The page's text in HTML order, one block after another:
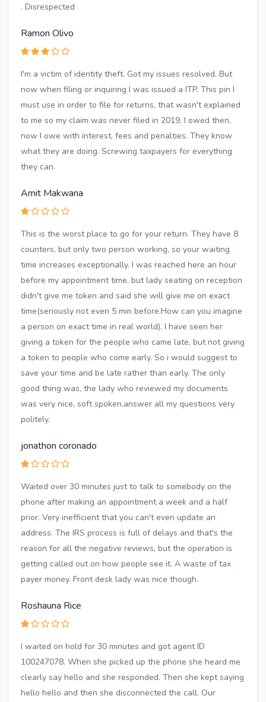
. Disrespected
Ramon Olivo
I'm a victim of identity theft. Got my issues resolved. But
now when filing or inquiring I was issued a ITP. This pin I
must use in order to file for returns, that wasn't explained
to me so my claim was never filed in 2019. I owed then,
now I owe with interest, fees and penalties. They know
what they are doing. Screwing taxpayers for everything
they can.
Amit Makwana
This is the worst place to go for your return. They have 8
counters, but only two person working, so your waiting
time increases exceptionally. I was reached here an hour
before my appointment time, but lady seating on reception
didn't give me token and said she will give me on exact
time(seriously not even 5 min before.How can you imagine
a person on exact time in real world). I have seen her
giving a token for the people who came late, but not giving
a token to people who come early. So i would suggest to
save your time and be late rather than early. The only
good thing was, the lady who reviewed my documents
was very nice, soft spoken,answer all my questions very
politely.
jonathon coronado
Waited over 30 minutes just to talk to somebody on the
phone after making an appointment a week and a half
prior. Very inefficient that you can't even update an
address. The IRS process is full of delays and that's the
reason for all the negative reviews, but the operation is
getting called out on how people see it. A waste of tax
payer money. Front desk lady was nice though.
Roshauna Rice
I waited on hold for 30 minutes and got agent ID
100247078. When she picked up the phone she heard me
clearly say hello and she responded. Then she kept saying
hello hello and then she disconnected the call. Our